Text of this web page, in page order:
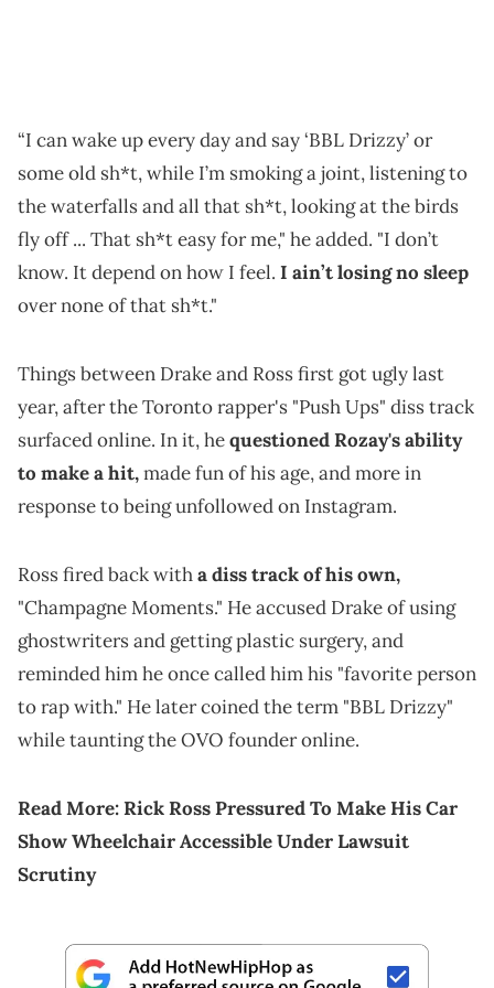
“I can wake up every day and say ‘BBL Drizzy’ or
some old sh*t, while I’m smoking a joint, listening to
the waterfalls and all that sh*t, looking at the birds
fly off ... That sh*t easy for me," he added. "I don’t
know. It depend on how I feel. I ain’t losing no sleep
over none of that sh*t."
Things between Drake and Ross first got ugly last
year, after the Toronto rapper's "Push Ups" diss track
surfaced online. In it, hequestioned Rozay's ability
to make a hit,made fun of his age, and more in
response to being unfollowed on Instagram.
Ross fired back witha diss track of his own,
"Champagne Moments." He accused Drake of using
ghostwriters and getting plastic surgery, and
reminded him he once called him his "favorite person
to rap with." He later coined the term "BBL Drizzy"
while taunting the OVO founder online.
Read More:Rick Ross Pressured To Make His Car
Show Wheelchair Accessible Under Lawsuit
Scrutiny